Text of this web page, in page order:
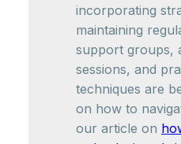
incorporating
maintaining
support groups,
sessions, and
techniques are
on how to
our article on